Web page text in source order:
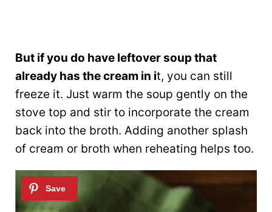
But if you do have leftover soup that
already has the cream in it, you can still
freeze it. Just warm the soup gently on the
stove top and stir to incorporate the cream
back into the broth. Adding another splash
of cream or broth when reheating helps too.